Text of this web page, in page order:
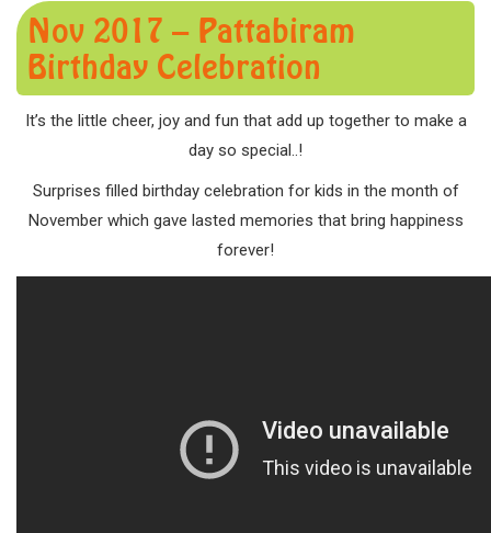
Nov 2017 – Pattabiram
Birthday Celebration
It’s the little cheer, joy and fun that add up together to make a
day so special..!
Surprises filled birthday celebration for kids in the month of
November which gave lasted memories that bring happiness
forever!